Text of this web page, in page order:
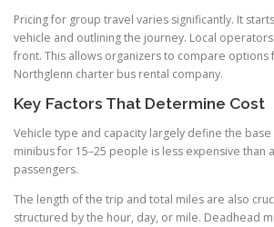
Pricing for group travel varies significantly. It
vehicle and outlining the journey. Local
front. This allows organizers to compare options
Northglenn charter bus rental company.
Key Factors That Determine Cost
Vehicle type and capacity largely define the base
minibus for 15–25 people is less expensive than
passengers.
The length of the trip and total miles are also
structured by the hour, day, or mile. Deadhead